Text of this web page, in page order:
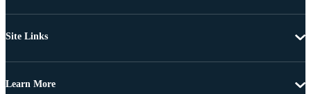
Site Links
Learn More